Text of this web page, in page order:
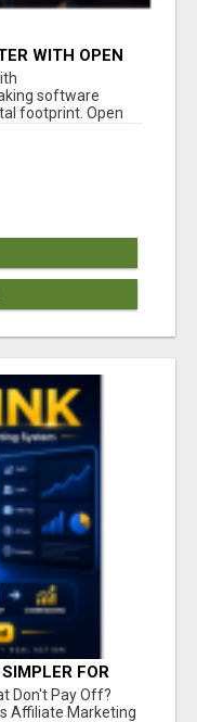
WITH OPEN
software
footprint. Open
FOR
ACTION
Don't Pay Off?
Affiliate Marketing